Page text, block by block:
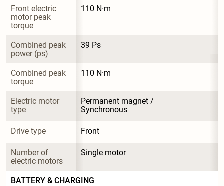
Front electric
motor peak
torque
110 N·m
Combined peak
power (ps)
39 Ps
Combined peak
torque
110 N·m
Electric motor
type
Permanent magnet /
Synchronous
Drive type Front
Number of
electric motors
Single motor
BATTERY & CHARGING